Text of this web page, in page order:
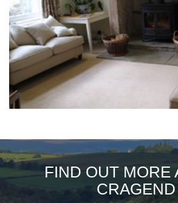
FIND OUT MORE
CRAGEND